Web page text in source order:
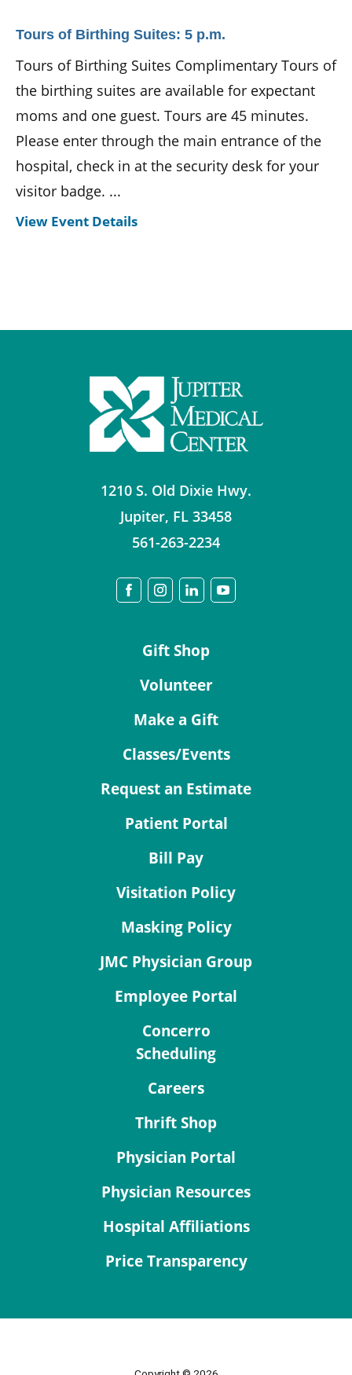
Tours of Birthing Suites: 5 p.m.
Tours of Birthing Suites Complimentary Tours of
the birthing suites are available for expectant
moms and one guest. Tours are 45 minutes.
Please enter through the main entrance of the
hospital, check in at the security desk for your
visitor badge. ...
View Event Details
1210 S. Old Dixie Hwy.
Jupiter, FL 33458
561-263-2234
Gift Shop
Volunteer
Make a Gift
Classes/Events
Request an Estimate
Patient Portal
Bill Pay
Visitation Policy
Masking Policy
JMC Physician Group
Employee Portal
Concerro
Scheduling
Careers
Thrift Shop
Physician Portal
Physician Resources
Hospital Affiliations
Price Transparency